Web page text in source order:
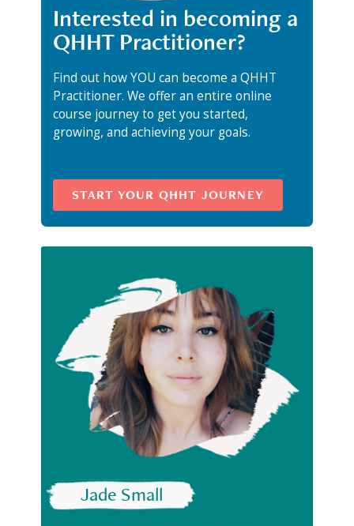
Interested in becoming a
QHHT Practitioner?
Find out how YOU can become a QHHT
Practitioner. We offer an entire online
course journey to get you started,
growing, and achieving your goals.
START YOUR QHHT JOURNEY
Jade Small